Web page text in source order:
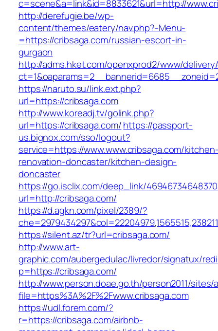
c=scene&a=link&id=8833621&url=http://
http://derefugie.be/wp-
content/themes/eatery/nav.php?-Menu-
=https://cribsaga.com/russian-escort-in-
gurgaon
http://adms.hket.com/openxprod2/www/
https://naruto.su/link.ext.php?
url=https://cribsaga.com
http://www.koreadj.tv/golink.php?
url=https://cribsaga.com/https://passport-
us.bignox.com/sso/logout?
service=https://www.www.cribsaga.com/
renovation-doncaster/kitchen-design-
doncaster
https://go.isclix.com/deep_link/
url=http://cribsaga.com/
https://d.agkn.com/pixel/2389/?
https://silent.az/tr?url=cribsaga.com/
http://www.art-
graphic.com/aubergedulac/livredor/signatux/
p=https://cribsaga.com/
http://www.person.doae.go.th/person2011/
file=https%3A%2F%2Fwww.cribsaga.com
https://udl.forem.com/?
r=https://cribsaga.com/airbnb-